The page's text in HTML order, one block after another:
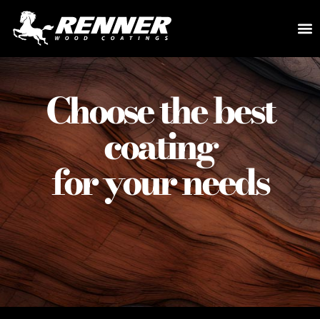
Choose the best
coating
for your needs